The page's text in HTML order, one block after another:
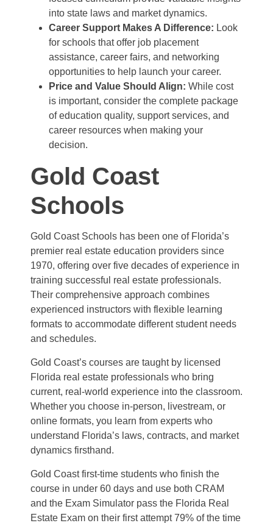
into state laws and market dynamics.
Career Support Makes A Difference: Look
for schools that offer job placement
assistance, career fairs, and networking
opportunities to help launch your career.
Price and Value Should Align: While cost
is important, consider the complete package
of education quality, support services, and
career resources when making your
decision.
Gold Coast
Schools
Gold Coast Schools has been one of Florida’s
premier real estate education providers since
1970, offering over five decades of experience in
training successful real estate professionals.
Their comprehensive approach combines
experienced instructors with flexible learning
formats to accommodate different student needs
and schedules.
Gold Coast’s courses are taught by licensed
Florida real estate professionals who bring
current, real-world experience into the classroom.
Whether you choose in-person, livestream, or
online formats, you learn from experts who
understand Florida’s laws, contracts, and market
dynamics firsthand.
Gold Coast first-time students who finish the
course in under 60 days and use both CRAM
and the Exam Simulator pass the Florida Real
Estate Exam on their first attempt 79% of the time